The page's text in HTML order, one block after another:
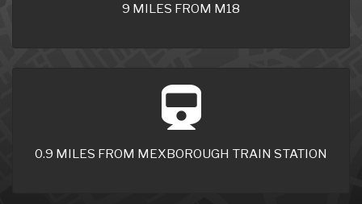
9 MILES FROM M18
0.9 MILES FROM MEXBOROUGH TRAIN STATION